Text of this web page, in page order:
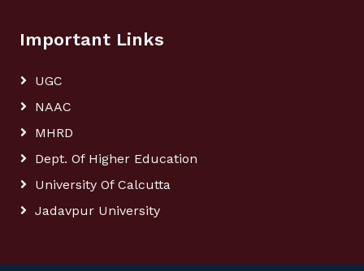
Important Links
UGC
NAAC
MHRD
Dept. Of Higher Education
University Of Calcutta
Jadavpur University